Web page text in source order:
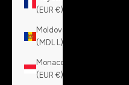
(EUR €)
Moldova
(MDL L)
Monaco
(EUR €)